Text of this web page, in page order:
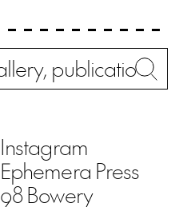
Instagram
Ephemera Press
98 Bowery